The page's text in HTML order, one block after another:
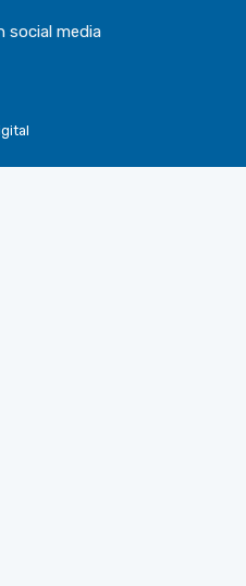
social media